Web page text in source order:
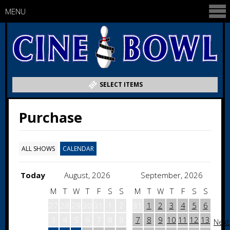
SELECT ITEMS
MENU
Purchase
ALL SHOWS CALENDAR
Today August, 2026
September, 2026
M
T W T F S
S
M T W T F S
S
1 2 3 4 5
6
7
8 9 10 11 12 13 Next